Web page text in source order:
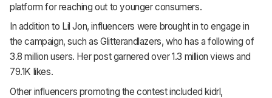
platform for reaching out to younger consumers.
In addition to Lil Jon, influencers were brought in to engage in
the campaign, such as Glitterandlazers, who has a following of
3.8 million users. Her post garnered over 1.3 million views and
79.1K likes.
Other influencers promoting the contest included kidrl,